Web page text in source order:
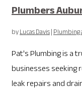
Plumbers
byLucas Davis|Plumbing
Pat's Plumbing is a
businesses seeking
leak repairs and